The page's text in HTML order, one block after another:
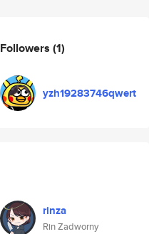
Followers (1)
yzh19283746qwert
rinza
Rin Zadworny